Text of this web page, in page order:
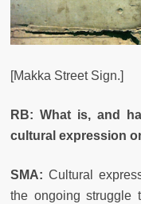
[Makka Street Sign.]
RB: What is, and
cultural expression
SMA: Cultural
the ongoing struggle